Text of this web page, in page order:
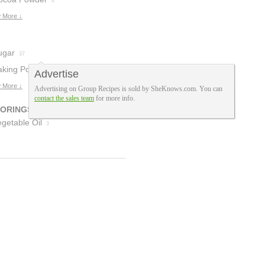
More ↓
37
Powder
More ↓
Oil 3
Advertise
Advertising on Group Recipes is sold by SheKnows.com. You can
contact the sales team for more info.